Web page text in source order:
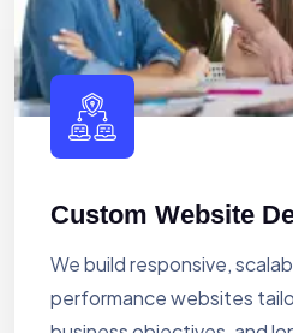
Custom Website
We build responsive,
performance websites